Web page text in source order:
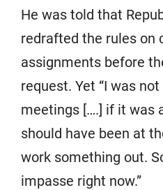
He was told that
redrafted the rules on
assignments before
request. Yet “I was
meetings [….] if it was
should have been at
work something out.
impasse right now.”